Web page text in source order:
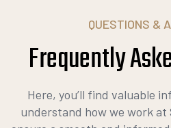
QUESTIONS &
Frequently
Here, you’ll find valuable
understand how we work at